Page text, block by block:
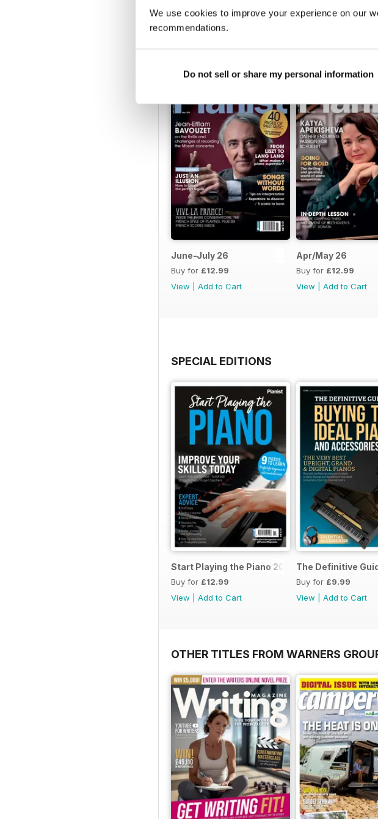
We use cookies to improve your experience on our
recommendations.
Do not sell or share my personal information
BACK ISSUES
June-July 26
Buy for £12.99
View
Add to Cart
Apr/May 26
Buy for £12.99
View
Add to Cart
SPECIAL EDITIONS
Start Playing the Piano 2026
Buy for £12.99
View
Add to Cart
The Definitive
Buy for £9.99
View
Add to Cart
OTHER TITLES FROM WARNERS